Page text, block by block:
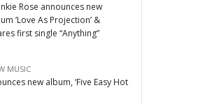
Rose announces new
‘Love As Projection’ &
first single “Anything”
MUSIC
new album, ‘Five Easy Hot